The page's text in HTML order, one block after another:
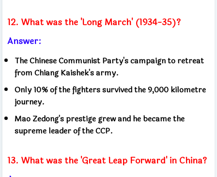
12. What was the 'Long March' (1934-35)?
Answer:
The Chinese Communist Party's campaign to retreat
from Chiang Kaishek's army.
Only 10% of the fighters survived the 9,000 kilometre
journey.
Mao Zedong's prestige grew and he became the
supreme leader of the CCP.
13. What was the 'Great Leap Forward' in China?